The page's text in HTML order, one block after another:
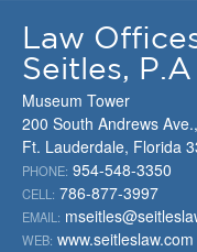
Law
Seitles, P.A
Museum Tower
200 South Andrews
Ft. Lauderdale, Florida
PHONE: 954-548-3350
CELL: 786-877-3997
EMAIL:
WEB: www.seitleslaw.com